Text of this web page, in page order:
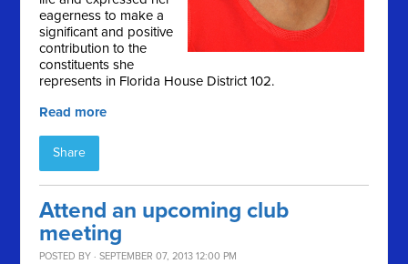
eagerness to make a
significant and positive
contribution to the
constituents she
represents in Florida House District 102.
Read more
Share
Attend an upcoming club
meeting
POSTED BY · SEPTEMBER 07, 2013 12:00 PM